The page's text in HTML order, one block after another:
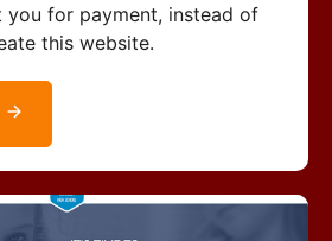
you for payment, instead of
this website.